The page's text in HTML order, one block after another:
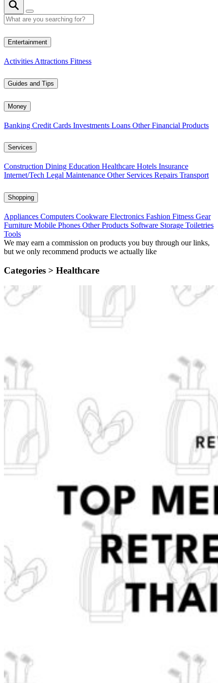
Entertainment
Activities Attractions Fitness
Guides and Tips
Money
Banking Credit Cards Investments Loans Other Financial Products
Services
Construction Dining Education Healthcare Hotels Insurance
Internet/Tech Legal Maintenance Other Services Repairs Transport
Shopping
Appliances Computers Cookware Electronics Fashion Fitness Gear
Furniture Mobile Phones Other Products Software Storage Toiletries
Tools
We may earn a commission on products you buy through our links,
but we only recommend products we actually like
Categories > Healthcare